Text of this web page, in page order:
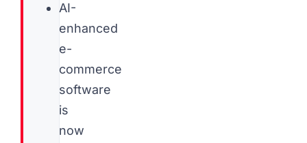
AI-
enhanced
e-
commerce
software
is
now